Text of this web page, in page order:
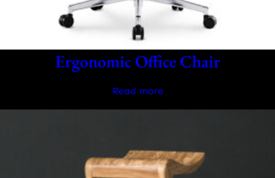
Ergonomic Office Chair
Read more